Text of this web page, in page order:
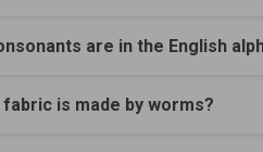
are in the English
is made by worms?